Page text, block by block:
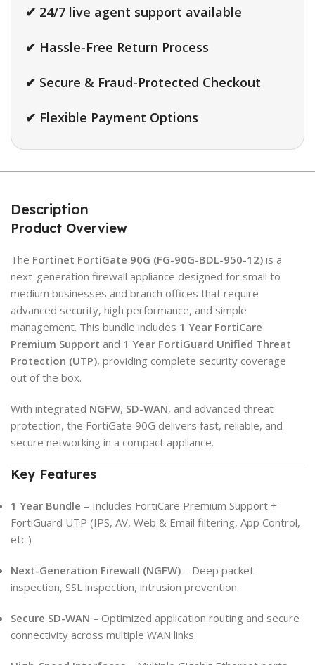
✔ 24/7 live agent support available
✔ Hassle-Free Return Process
✔ Secure & Fraud-Protected Checkout
✔ Flexible Payment Options
Description
Product Overview
The Fortinet FortiGate 90G (FG-90G-BDL-950-12) is a
next-generation firewall appliance designed for small to
medium businesses and branch offices that require
advanced security, high performance, and simple
management. This bundle includes 1 Year FortiCare
Premium Support and 1 Year FortiGuard Unified Threat
Protection (UTP), providing complete security coverage
out of the box.
With integrated NGFW, SD-WAN, and advanced threat
protection, the FortiGate 90G delivers fast, reliable, and
secure networking in a compact appliance.
Key Features
1 Year Bundle – Includes FortiCare Premium Support +
FortiGuard UTP (IPS, AV, Web & Email filtering, App Control,
etc.)
Next-Generation Firewall (NGFW) – Deep packet
inspection, SSL inspection, intrusion prevention.
Secure SD-WAN – Optimized application routing and secure
connectivity across multiple WAN links.